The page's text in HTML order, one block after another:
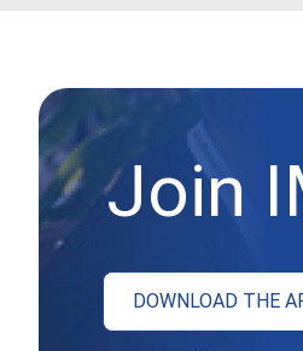
Join
DOWNLOAD THE